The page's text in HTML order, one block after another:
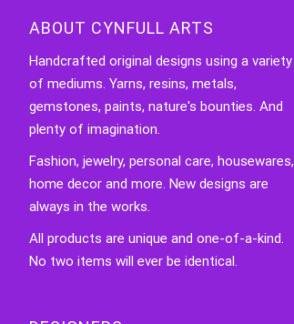
ABOUT CYNFULL ARTS
Handcrafted original designs using a variety
of mediums. Yarns, resins, metals,
gemstones, paints, nature's bounties. And
plenty of imagination.
Fashion, jewelry, personal care, housewares,
home decor and more. New designs are
always in the works.
All products are unique and one-of-a-kind.
No two items will ever be identical.